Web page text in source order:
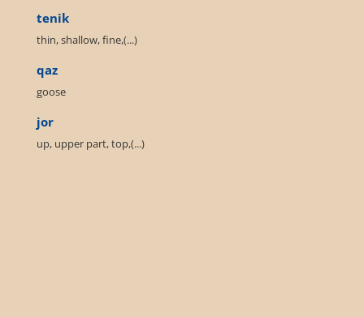
tenik
thin, shallow, fine,(...)
qaz
goose
jor
up, upper part, top,(...)